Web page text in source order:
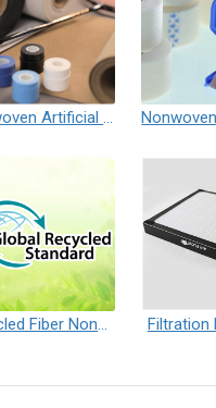
Nonwoven Artificial Leather / Needle Punched Felt
Recycled Fiber Nonwoven Filtration